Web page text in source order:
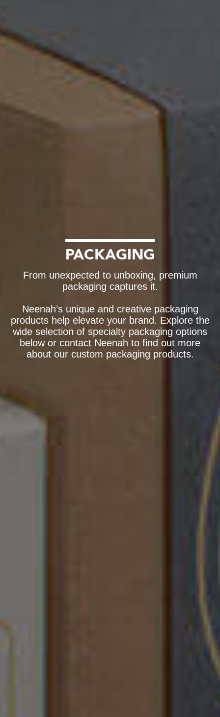
PACKAGING
From unexpected to unboxing, premium
packaging captures it.
Neenah’s unique and creative packaging
products help elevate your brand. Explore the
wide selection of specialty packaging options
below or contact Neenah to find out more
about our custom packaging products.